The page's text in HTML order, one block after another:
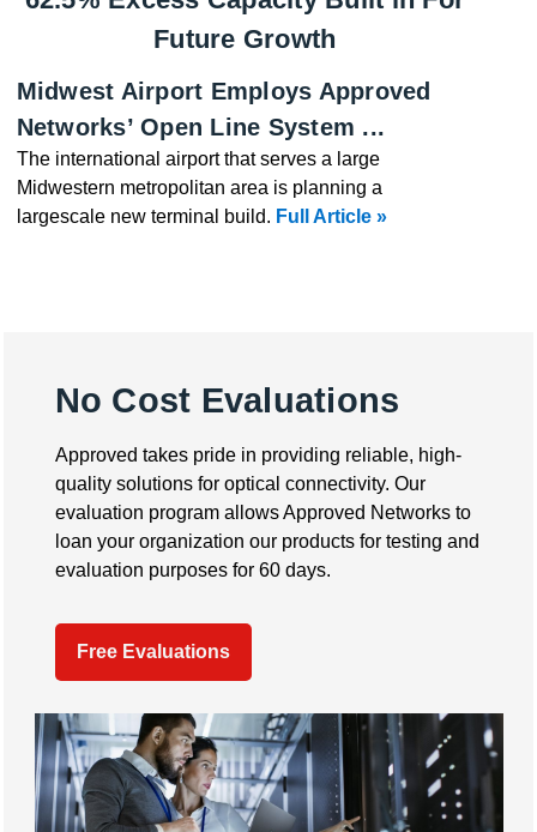
Future Growth
Midwest Airport Employs Approved
Networks’ Open Line System ...
The international airport that serves a large
Midwestern metropolitan area is planning a
largescale new terminal build. Full Article »
No Cost Evaluations
Approved takes pride in providing reliable, high-
quality solutions for optical connectivity. Our
evaluation program allows Approved Networks to
loan your organization our products for testing and
evaluation purposes for 60 days.
Free Evaluations